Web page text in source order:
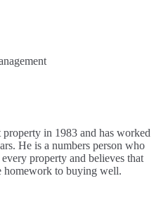
in 1983 and has worked
He is a numbers person who
property and believes that
homework to buying well.